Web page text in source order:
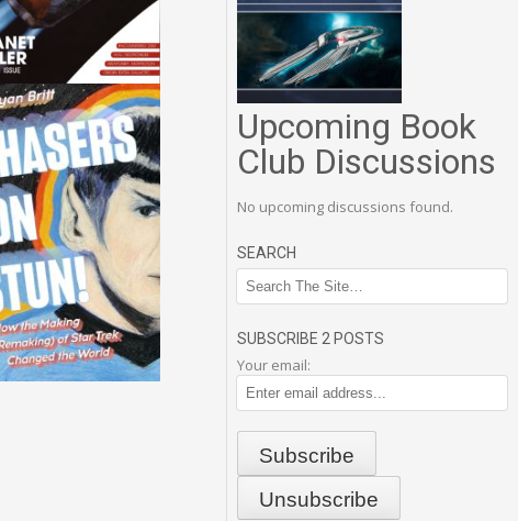
Upcoming Book
Club Discussions
No upcoming discussions found.
SEARCH
SUBSCRIBE 2 POSTS
Your email: